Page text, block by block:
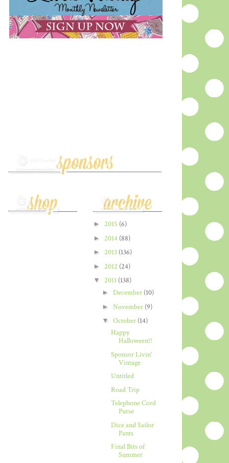
► 2015 (6)
► 2014 (88)
► 2013 (136)
► 2012 (24)
▼ 2011 (138)
► December (10)
► November (9)
▼ October (14)
Happy
Halloween!!
Sponsor Livin'
Vintage
Untitled
Road Trip
Telephone Cord
Purse
Dice and Sailor
Pants
Final Bits of
Summer